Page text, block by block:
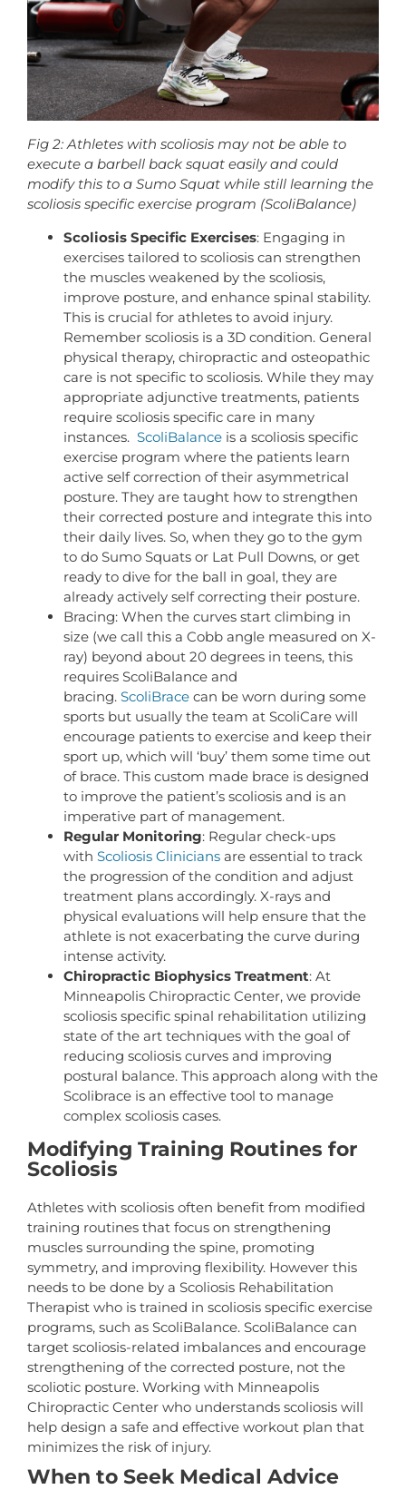
Fig 2: Athletes with scoliosis may not be able to
execute a barbell back squat easily and could
modify this to a Sumo Squat while still learning the
scoliosis specific exercise program (ScoliBalance)
Scoliosis Specific Exercises: Engaging in
exercises tailored to scoliosis can strengthen
the muscles weakened by the scoliosis,
improve posture, and enhance spinal stability.
This is crucial for athletes to avoid injury.
Remember scoliosis is a 3D condition. General
physical therapy, chiropractic and osteopathic
care is not specific to scoliosis. While they may
appropriate adjunctive treatments, patients
require scoliosis specific care in many
instances. ScoliBalance is a scoliosis specific
exercise program where the patients learn
active self correction of their asymmetrical
posture. They are taught how to strengthen
their corrected posture and integrate this into
their daily lives. So, when they go to the gym
to do Sumo Squats or Lat Pull Downs, or get
ready to dive for the ball in goal, they are
already actively self correcting their posture.
Bracing: When the curves start climbing in
size (we call this a Cobb angle measured on X-
ray) beyond about 20 degrees in teens, this
requires ScoliBalance and
bracing. ScoliBrace can be worn during some
sports but usually the team at ScoliCare will
encourage patients to exercise and keep their
sport up, which will ‘buy’ them some time out
of brace. This custom made brace is designed
to improve the patient’s scoliosis and is an
imperative part of management.
Regular Monitoring: Regular check-ups
with Scoliosis Clinicians are essential to track
the progression of the condition and adjust
treatment plans accordingly. X-rays and
physical evaluations will help ensure that the
athlete is not exacerbating the curve during
intense activity.
Chiropractic Biophysics Treatment: At
Minneapolis Chiropractic Center, we provide
scoliosis specific spinal rehabilitation utilizing
state of the art techniques with the goal of
reducing scoliosis curves and improving
postural balance. This approach along with the
Scolibrace is an effective tool to manage
complex scoliosis cases.
Modifying Training Routines for
Scoliosis
Athletes with scoliosis often benefit from modified
training routines that focus on strengthening
muscles surrounding the spine, promoting
symmetry, and improving flexibility. However this
needs to be done by a Scoliosis Rehabilitation
Therapist who is trained in scoliosis specific exercise
programs, such as ScoliBalance. ScoliBalance can
target scoliosis-related imbalances and encourage
strengthening of the corrected posture, not the
scoliotic posture. Working with Minneapolis
Chiropractic Center who understands scoliosis will
help design a safe and effective workout plan that
minimizes the risk of injury.
When to Seek Medical Advice